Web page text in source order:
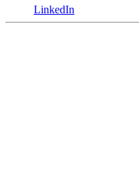
LinkedIn